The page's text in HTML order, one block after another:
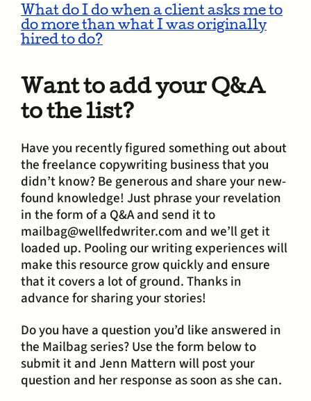
What do I do when a client asks me to
do more than what I was originally
hired to do?
Want to add your Q&A
to the list?
Have you recently figured something out about
the freelance copywriting business that you
didn’t know? Be generous and share your new-
found knowledge! Just phrase your revelation
in the form of a Q&A and send it to
mailbag@wellfedwriter.com and we’ll get it
loaded up. Pooling our writing experiences will
make this resource grow quickly and ensure
that it covers a lot of ground. Thanks in
advance for sharing your stories!
Do you have a question you’d like answered in
the Mailbag series? Use the form below to
submit it and Jenn Mattern will post your
question and her response as soon as she can.